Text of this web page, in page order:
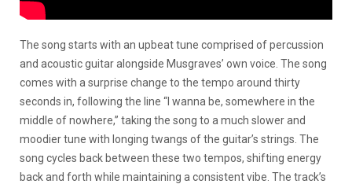
The song starts with an upbeat tune comprised of percussion
and acoustic guitar alongside Musgraves’ own voice. The song
comes with a surprise change to the tempo around thirty
seconds in, following the line “I wanna be, somewhere in the
middle of nowhere,” taking the song to a much slower and
moodier tune with longing twangs of the guitar’s strings. The
song cycles back between these two tempos, shifting energy
back and forth while maintaining a consistent vibe. The track’s